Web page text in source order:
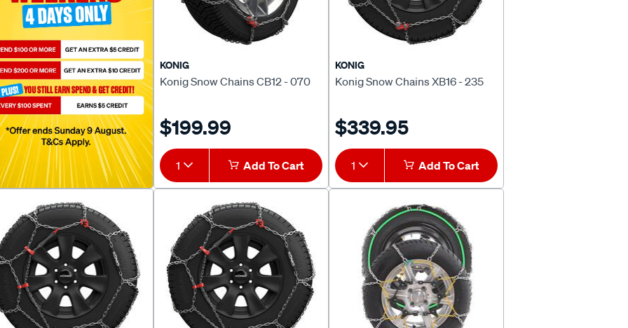
KONIG
Konig Snow Chains CB12 - 070
$199.99
1 Add To Cart
KONIG
Konig Snow Chains XB16 - 235
$339.95
1 Add To Cart